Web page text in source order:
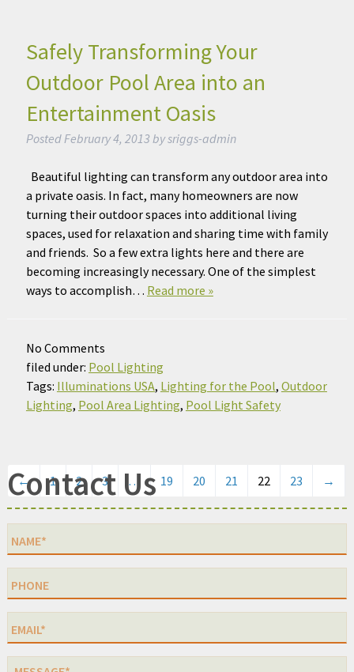
Safely Transforming Your
Outdoor Pool Area into an
Entertainment Oasis
Posted February 4, 2013 bysriggs-admin
Beautiful lighting can transform any outdoor area into
a private oasis. In fact, many homeowners are now
turning their outdoor spaces into additional living
spaces, used for relaxation and sharing time with family
and friends. So a few extra lights here and there are
becoming increasingly necessary. One of the simplest
ways to accomplish… Read more »
No Comments
filed under: Pool Lighting
Tags: Illuminations USA, Lighting for the Pool, Outdoor
Lighting, Pool Area Lighting, Pool Light Safety
← 1 2 3 … 19 20 21 22 23 →
Contact Us